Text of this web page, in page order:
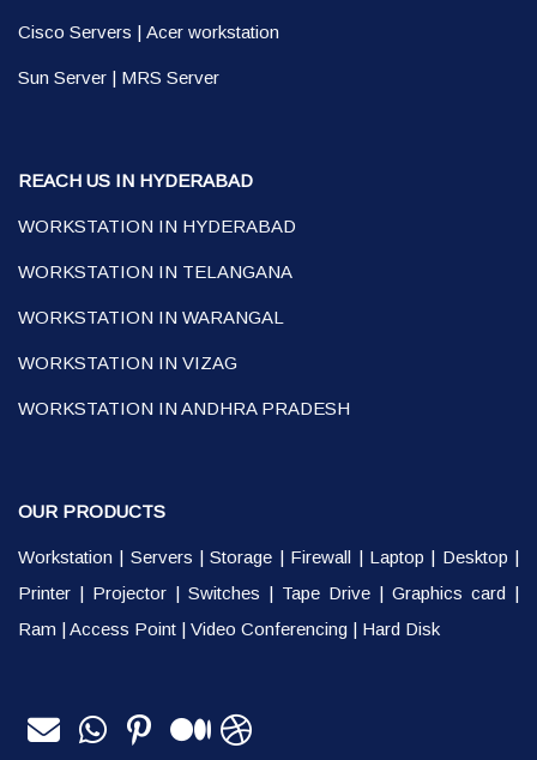
Cisco Servers | Acer workstation
Sun Server | MRS Server
REACH US IN HYDERABAD
WORKSTATION IN HYDERABAD
WORKSTATION IN TELANGANA
WORKSTATION IN WARANGAL
WORKSTATION IN VIZAG
WORKSTATION IN ANDHRA PRADESH
OUR PRODUCTS
Workstation | Servers |Storage | Firewall | Laptop | Desktop |
Printer | Projector | Switches | Tape Drive | Graphics card |
Ram |Access Point | Video Conferencing | Hard Disk